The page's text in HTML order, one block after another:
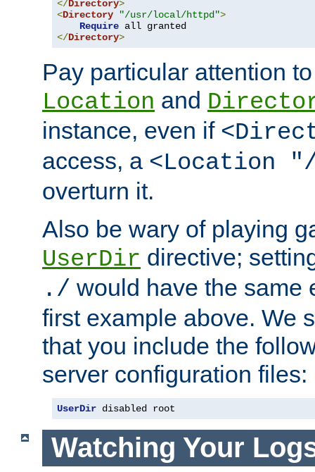
</ Directory>
<Directory "/usr/local/httpd">
Require
</Directory>
Pay particular attention
Location and
instance, even if
access, a <Location
overturn it.
Also be wary of playing
UserDir directive;
./ would have the same
first example above. We
that you include the
server configuration files:
UserDir disabled root
Watching Your